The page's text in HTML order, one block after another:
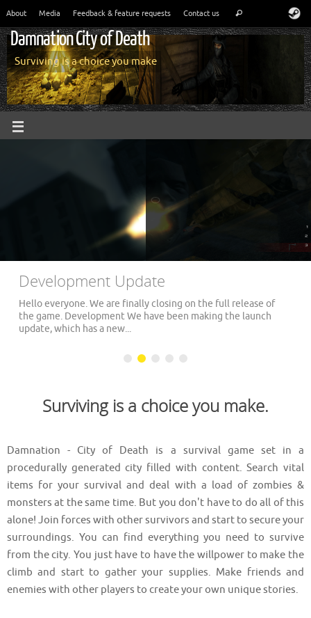
About Media Feedback & feature requests Contact us
Damnation City of Death
Surviving is a choice you make
Development Update
Hello everyone. We are finally closing on the full release of
the game. Development We have been making the launch
update, which has a new...
Surviving is a choice you make.
Damnation - City of Death is a survival game set in a
procedurally generated city filled with content. Search vital
items for your survival and deal with a load of zombies &
monsters at the same time. But you don't have to do all of this
alone! Join forces with other survivors and start to secure your
surroundings. You can find everything you need to survive
from the city. You just have to have the willpower to make the
climb and start to gather your supplies. Make friends and
enemies with other players to create your own unique stories.